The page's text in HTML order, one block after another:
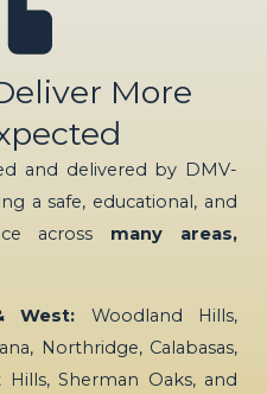
More
and delivered by DMV-
a safe, educational, and
across many areas,
West: Woodland Hills,
Northridge, Calabasas,
Hills, Sherman Oaks, and